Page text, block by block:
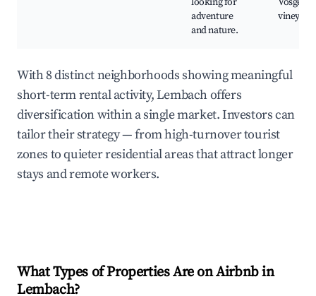
adventure
and nature.
With 8 distinct neighborhoods showing meaningful
short-term rental activity, Lembach offers
diversification within a single market. Investors can
tailor their strategy — from high-turnover tourist
zones to quieter residential areas that attract longer
stays and remote workers.
What Types of Properties Are on Airbnb in
Lembach?